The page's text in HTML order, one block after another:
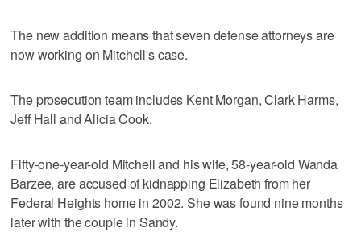
The new addition means that seven defense attorneys are
now working on Mitchell's case.
The prosecution team includes Kent Morgan, Clark Harms,
Jeff Hall and Alicia Cook.
Fifty-one-year-old Mitchell and his wife, 58-year-old Wanda
Barzee, are accused of kidnapping Elizabeth from her
Federal Heights home in 2002. She was found nine months
later with the couple in Sandy.